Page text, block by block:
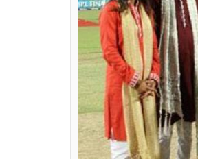
ALSO READ:From
Interesting Figures
Here’s the list of those
India: Sunil Gavaskar,
Sivaramakrishnan,